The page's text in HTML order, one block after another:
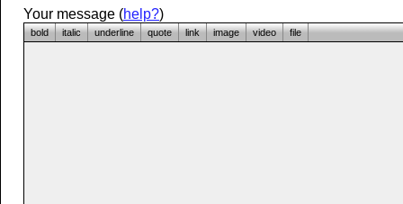
Your message (help?)
bold italic underline quote link image video file